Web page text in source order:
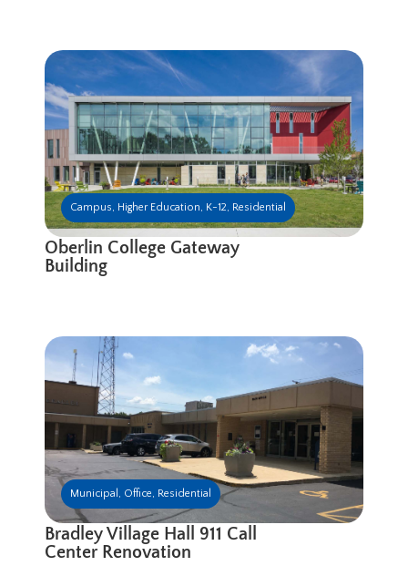
Campus, Higher Education, K-12, Residential
Oberlin College Gateway
Building
Municipal , Office, Residential
Bradley Village Hall 911 Call
Center Renovation